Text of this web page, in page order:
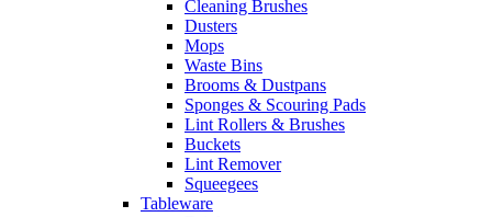
Cleaning Brushes
Dusters
Mops
Waste Bins
Brooms & Dustpans
Sponges & Scouring Pads
Lint Rollers & Brushes
Buckets
Lint Remover
Squeegees
Tableware